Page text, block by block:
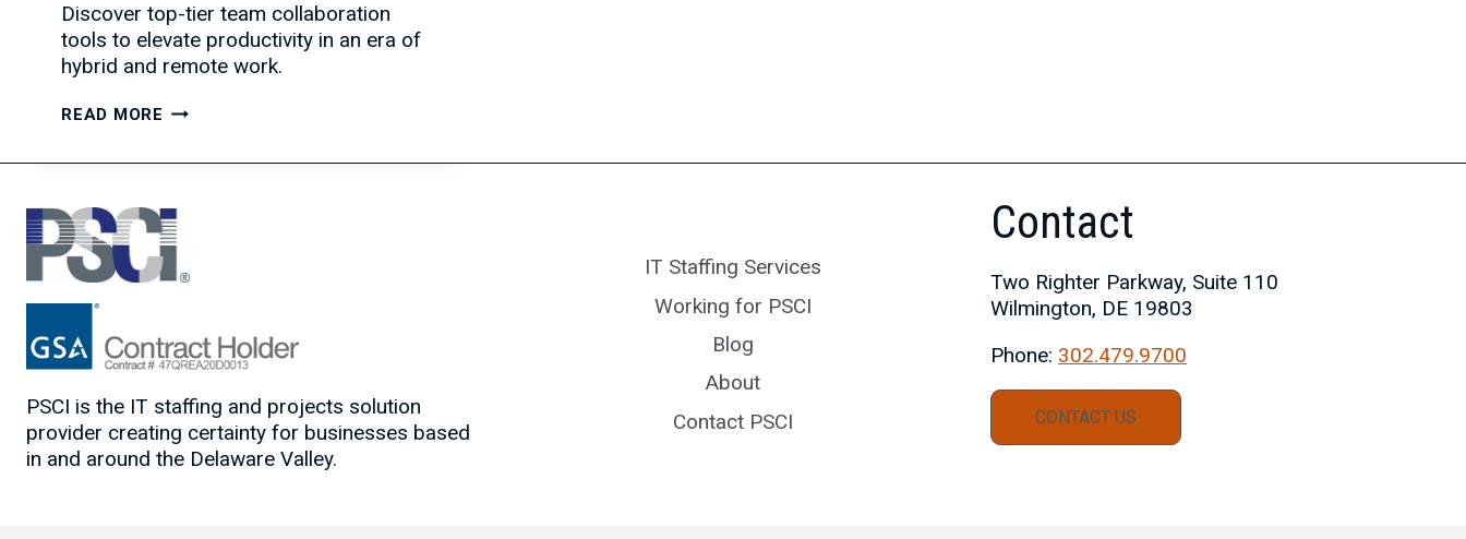
Discover top-tier team collaboration
tools to elevate productivity in an era of
hybrid and remote work.
READ MORE TEAM
TOOLS
BOOST
PRODUCTIVITY
PSCI is the IT staffing and projects solution
provider creating certainty for businesses based
in and around the Delaware Valley.
IT Staffing Services
Working for PSCI
Blog
About
Contact PSCI
Contact
Two Righter Parkway, Suite 110
Wilmington, DE 19803
Phone: 302.479.9700
CONTACT US